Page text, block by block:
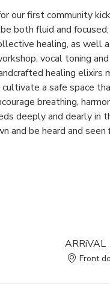
our first community
both fluid and
healing, as well
vocal toning
healing elixirs
a safe space
breathing,
deeply and dearly
and be heard and seen
ARRiVAL
Front